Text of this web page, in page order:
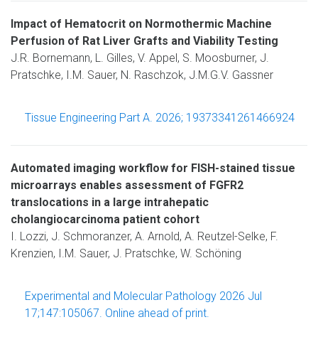
Impact of Hematocrit on Normothermic Machine
Perfusion of Rat Liver Grafts and Viability Testing
J.R. Bornemann, L. Gilles, V. Appel, S. Moosburner, J.
Pratschke, I.M. Sauer, N. Raschzok, J.M.G.V. Gassner
Tissue Engineering Part A. 2026; 19373341261466924
Automated imaging workflow for FISH-stained tissue
microarrays enables assessment of FGFR2
translocations in a large intrahepatic
cholangiocarcinoma patient cohort
I. Lozzi, J. Schmoranzer, A. Arnold, A. Reutzel-Selke, F.
Krenzien, I.M. Sauer, J. Pratschke, W. Schöning
Experimental and Molecular Pathology 2026 Jul
17;147:105067. Online ahead of print.